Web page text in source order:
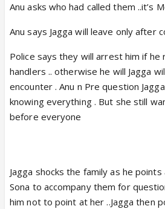
Anu asks who had called them ..it’s
Anu says Jagga will leave only after
Police says they will arrest him if
handlers .. otherwise he will Jagga
encounter . Anu n Pre question
knowing everything . But she still
before everyone
Jagga shocks the family as he points
Sona to accompany them for
him not to point at her ..Jagga then